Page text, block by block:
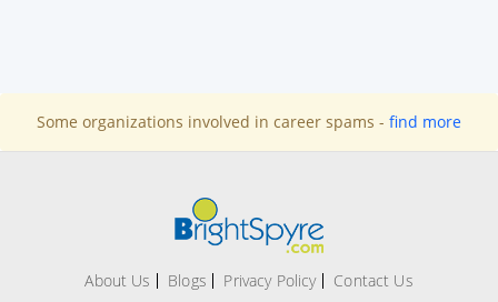
Some organizations involved in career spams - find more
About Us Blogs Privacy Policy Contact Us